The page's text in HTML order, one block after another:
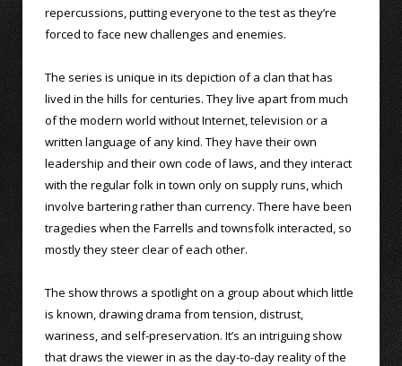
repercussions, putting everyone to the test as they’re
forced to face new challenges and enemies.
The series is unique in its depiction of a clan that has
lived in the hills for centuries. They live apart from much
of the modern world without Internet, television or a
written language of any kind. They have their own
leadership and their own code of laws, and they interact
with the regular folk in town only on supply runs, which
involve bartering rather than currency. There have been
tragedies when the Farrells and townsfolk interacted, so
mostly they steer clear of each other.
The show throws a spotlight on a group about which little
is known, drawing drama from tension, distrust,
wariness, and self-preservation. It’s an intriguing show
that draws the viewer in as the day-to-day reality of the